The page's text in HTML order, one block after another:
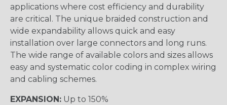
applications where cost efficiency and durability
are critical. The unique braided construction and
wide expandability allows quick and easy
installation over large connectors and long runs.
The wide range of available colors and sizes allows
easy and systematic color coding in complex wiring
and cabling schemes.
EXPANSION: Up to 150%